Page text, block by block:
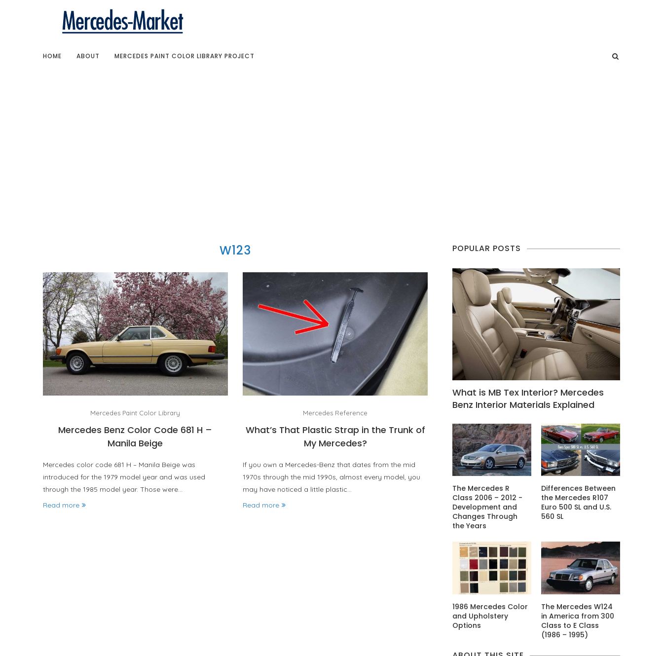
HOME ABOUT MERCEDES PAINT COLOR LIBRARY PROJECT
W123
Mercedes Paint Color Library
Mercedes Benz Color Code 681 H –
Manila Beige
Mercedes color code 681 H – Manila Beige was
introduced for the 1979 model year and was used
through the 1985 model year. Those were…
Read more
Mercedes Reference
What’s That Plastic Strap in the Trunk of
My Mercedes?
If you own a Mercedes-Benz that dates from the mid
1970s through the mid 1990s, almost every model, you
may have noticed a little plastic…
Read more
POPULAR POSTS
What is MB Tex Interior? Mercedes
Benz Interior Materials Explained
The Mercedes R
Class 2006 – 2012 -
Development and
Changes Through
the Years
Differences Between
the Mercedes R107
Euro 500 SL and U.S.
560 SL
1986 Mercedes Color
and Upholstery
Options
The Mercedes W124
in America from 300
Class to E Class
(1986 – 1995)